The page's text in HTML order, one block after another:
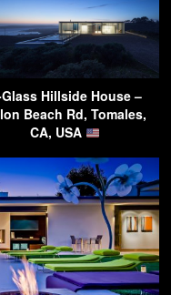
Hillside House –
Beach Rd, Tomales,
CA, USA